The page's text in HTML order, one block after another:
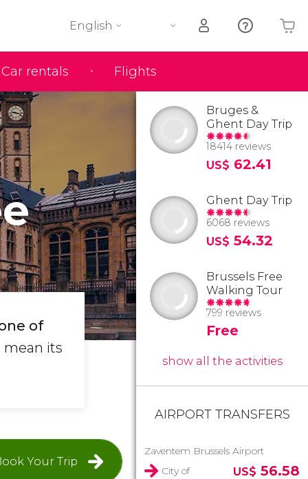
Car rentals Flights
English
Your shopping basket is empty
of
mean its
Your Trip
Bruges &
Ghent Day Trip
18414 reviews
US$ 62.41
Ghent Day Trip
6068 reviews
US$ 54.32
Brussels Free
Walking Tour
799 reviews
Free
show all the activities
AIRPORT TRANSFERS
Zaventem Brussels Airport
City of
US$ 56.58